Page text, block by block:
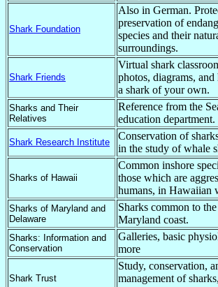
Shark Foundation
Also in German.
preservation of
species and their
surroundings.
Shark Friends
Virtual shark
photos, diagrams,
a shark of your own.
Sharks and Their
Relatives
Reference from the
education department.
Shark Research Institute
Conservation of
in the study of whale
Sharks of Hawaii
Common inshore
those which are
humans, in Hawaiian
Sharks of Maryland and
Delaware
Sharks common to
Maryland coast.
Sharks: Information and
Conservation
Galleries, basic
more
Shark Trust
Study, conservation,
management of